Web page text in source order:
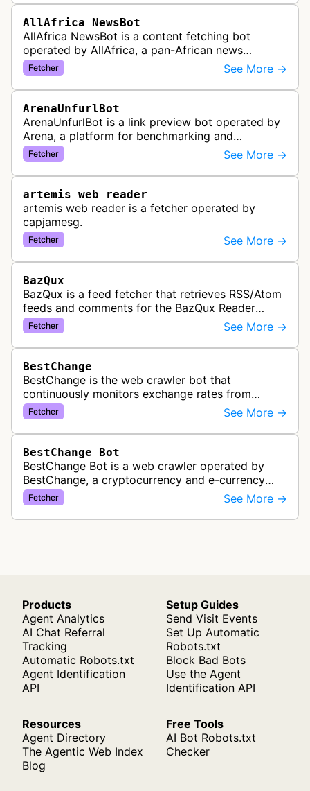
AllAfrica NewsBot
AllAfrica NewsBot is a content fetching bot
operated by AllAfrica, a pan-African news
aggregation service. The bot visits websites to
collect and aggregate news content f…
Fetcher See More →
ArenaUnfurlBot
ArenaUnfurlBot is a link preview bot operated by
Arena, a platform for benchmarking and
comparing different AI models. This bot generates
link previews when Arena.ai URLs…
Fetcher See More →
artemis web reader
artemis web reader is a fetcher operated by
capjamesg.
Fetcher See More →
BazQux
BazQux is a feed fetcher that retrieves RSS/Atom
feeds and comments for the BazQux Reader
service. It periodically crawls and refreshes user-
subscribed feeds to deliver u…
Fetcher See More →
BestChange
BestChange is the web crawler bot that
continuously monitors exchange rates from
hundreds of cryptocurrency and e-currency
exchangers, updating rate information every 5-8…
Fetcher See More →
BestChange Bot
BestChange Bot is a web crawler operated by
BestChange, a cryptocurrency and e-currency
exchange rate monitoring service. The bot visits
websites to collect and aggregate…
Fetcher See More →
Products
Agent Analytics
AI Chat Referral
Tracking
Automatic Robots.txt
Agent Identification
API
Setup Guides
Send Visit Events
Set Up Automatic
Robots.txt
Block Bad Bots
Use the Agent
Identification API
Resources
Agent Directory
The Agentic Web Index
Blog
Free Tools
AI Bot Robots.txt
Checker